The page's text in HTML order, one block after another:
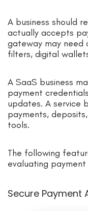
A business should
actually accepts
gateway may need
filters, digital
A SaaS business
payment
updates. A service
payments,
tools.
The following
evaluating
Secure Payment